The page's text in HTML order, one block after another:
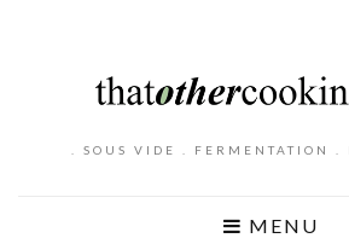
. SOUS VIDE . FERMENTATION .
MENU